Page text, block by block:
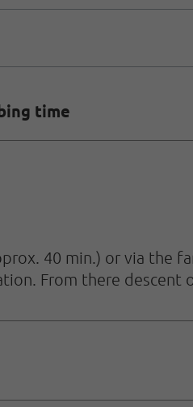
time
40 min.) or via the
From there descent